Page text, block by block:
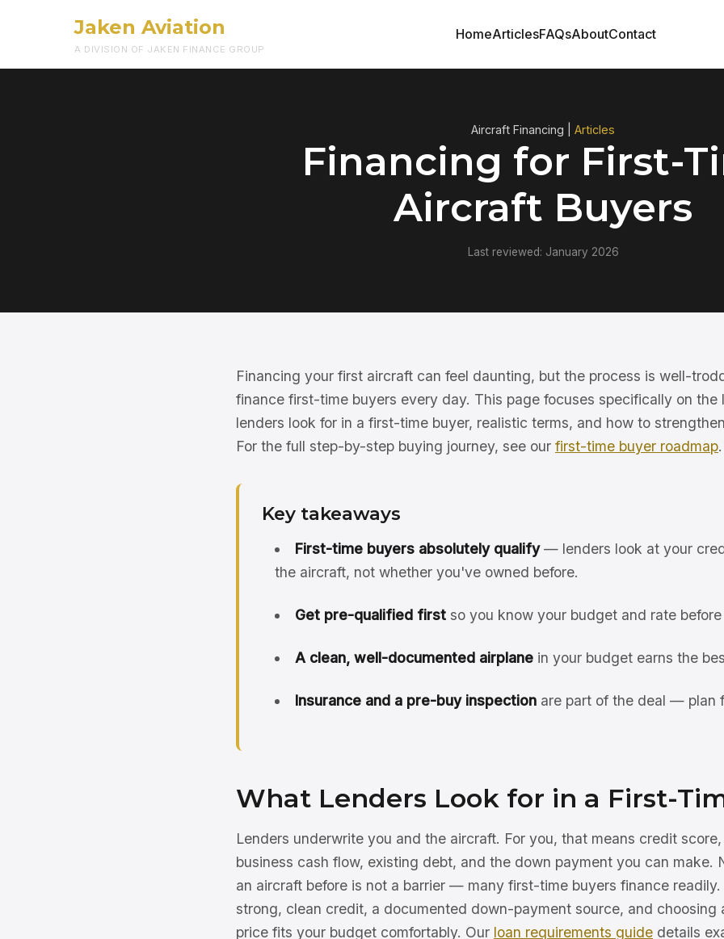
Jaken Aviation
A DIVISION OF JAKEN FINANCE GROUP
HomeArticlesFAQsAboutContact
Aircraft Financing | Articles
Financing for First-
Aircraft Buyers
Last reviewed: January 2026
Financing your first aircraft can feel daunting, but the process is well-
finance first-time buyers every day. This page focuses specifically on
lenders look for in a first-time buyer, realistic terms, and how to
For the full step-by-step buying journey, see our first-time buyer roadmap.
Key takeaways
First-time buyers absolutely qualify— lenders look at your
the aircraft, not whether you've owned before.
Get pre-qualified firstso you know your budget and rate before
A clean, well-documented airplanein your budget earns the
Insurance and a pre-buy inspectionare part of the deal — plan
What Lenders Look for in a First-
Lenders underwrite you and the aircraft. For you, that means credit
business cash flow, existing debt, and the down payment you can make.
an aircraft before is not a barrier — many first-time buyers finance readily.
strong, clean credit, a documented down-payment source, and choosing
price fits your budget comfortably. Our loan requirements guide details